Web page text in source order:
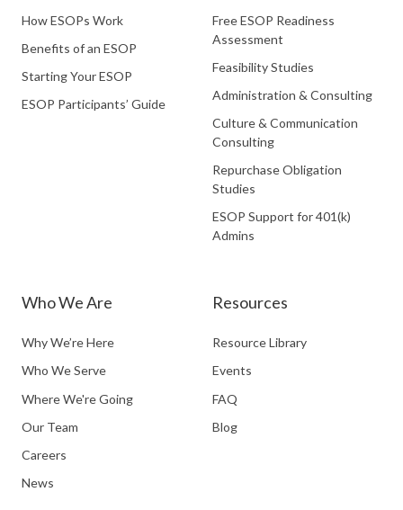
How ESOPs Work
Benefits of an ESOP
Starting Your ESOP
ESOP Participants’ Guide
Free ESOP Readiness
Assessment
Feasibility Studies
Administration & Consulting
Culture & Communication
Consulting
Repurchase Obligation
Studies
ESOP Support for 401(k)
Admins
Who We Are
Why We’re Here
Who We Serve
Where We're Going
Our Team
Careers
News
Resources
Resource Library
Events
FAQ
Blog